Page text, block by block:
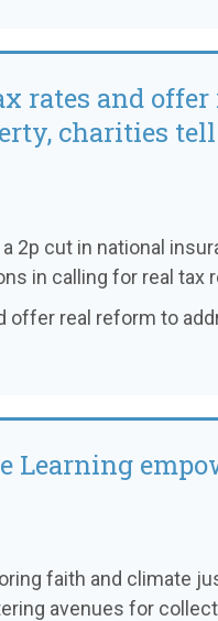
rates and offer
charities tell
2p cut in national
in calling for real tax
offer real reform to
Learning
faith and climate
avenues for